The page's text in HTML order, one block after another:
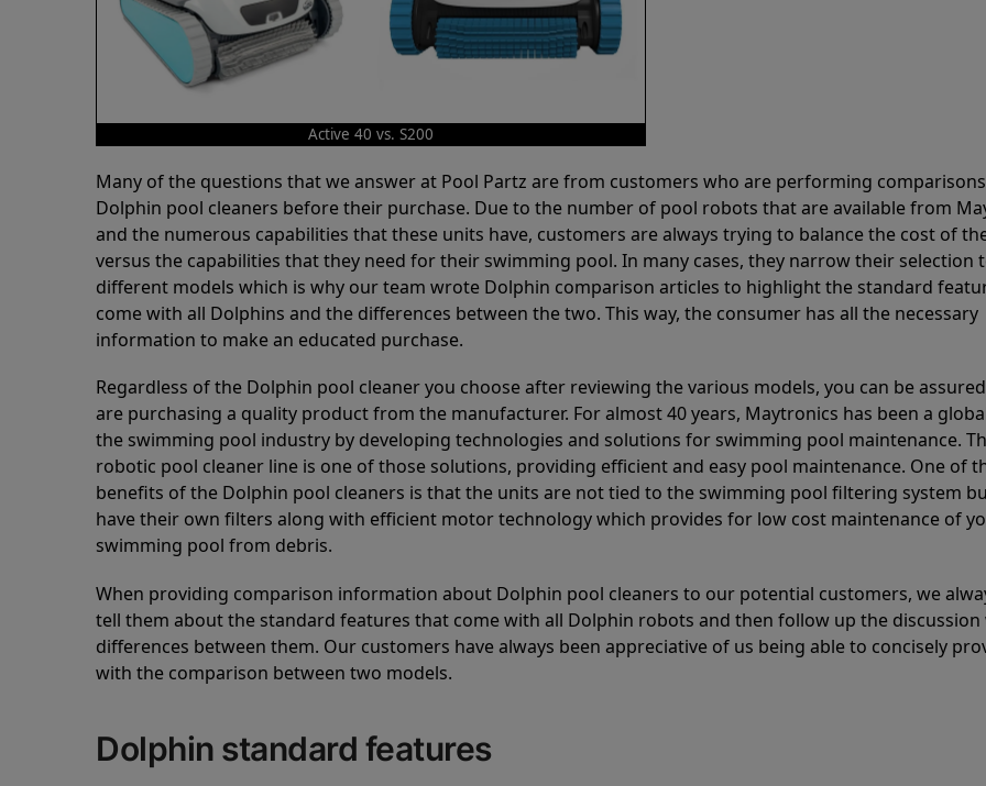
Active 40 vs. S200
Many of the questions that we answer at Pool Partz are from customers who are performing
Dolphin pool cleaners before their purchase. Due to the number of pool robots that are available from
and the numerous capabilities that these units have, customers are always trying to balance the cost of
versus the capabilities that they need for their swimming pool. In many cases, they narrow their selection
different models which is why our team wrote Dolphin comparison articles to highlight the standard
come with all Dolphins and the differences between the two. This way, the consumer has all the necessary
information to make an educated purchase.
Regardless of the Dolphin pool cleaner you choose after reviewing the various models, you can be
are purchasing a quality product from the manufacturer. For almost 40 years, Maytronics has been a
the swimming pool industry by developing technologies and solutions for swimming pool maintenance.
robotic pool cleaner line is one of those solutions, providing efficient and easy pool maintenance. One of
benefits of the Dolphin pool cleaners is that the units are not tied to the swimming pool filtering system
have their own filters along with efficient motor technology which provides for low cost maintenance of
swimming pool from debris.
When providing comparison information about Dolphin pool cleaners to our potential customers, we
tell them about the standard features that come with all Dolphin robots and then follow up the
differences between them. Our customers have always been appreciative of us being able to concisely
with the comparison between two models.
Dolphin standard features